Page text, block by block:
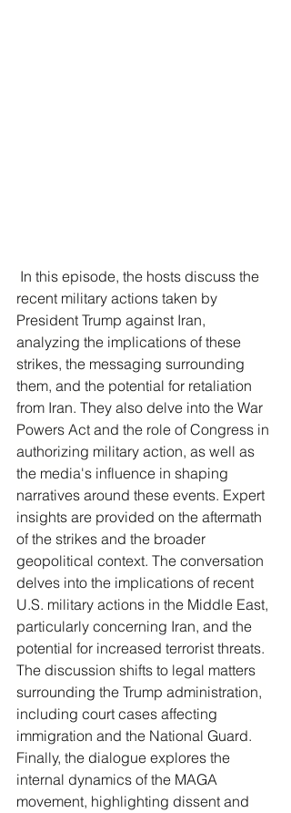
In this episode, the hosts discuss the
recent military actions taken by
President Trump against Iran,
analyzing the implications of these
strikes, the messaging surrounding
them, and the potential for retaliation
from Iran. They also delve into the War
Powers Act and the role of Congress in
authorizing military action, as well as
the media's influence in shaping
narratives around these events. Expert
insights are provided on the aftermath
of the strikes and the broader
geopolitical context. The conversation
delves into the implications of recent
U.S. military actions in the Middle East,
particularly concerning Iran, and the
potential for increased terrorist threats.
The discussion shifts to legal matters
surrounding the Trump administration,
including court cases affecting
immigration and the National Guard.
Finally, the dialogue explores the
internal dynamics of the MAGA
movement, highlighting dissent and